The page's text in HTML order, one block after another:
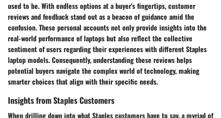
used to be. With endless options at a buyer's fingertips, customer
reviews and feedback stand out as a beacon of guidance amid the
confusion. These personal accounts not only provide insights into the
real-world performance of laptops but also reflect the collective
sentiment of users regarding their experiences with different Staples
laptop models. Consequently, understanding these reviews helps
potential buyers navigate the complex world of technology, making
smarter choices that align with their specific needs.
Insights from Staples Customers
When drilling down into what Staples customers have to say, a myriad of